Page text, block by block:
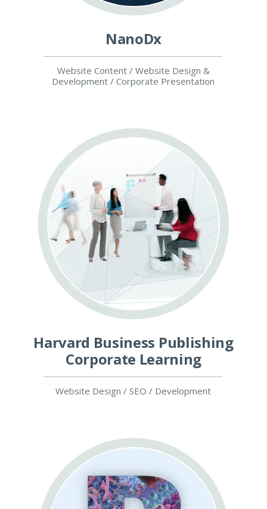
NanoDx
Website Content / Website Design &
Development / Corporate Presentation
Harvard Business Publishing
Corporate Learning
Website Design / SEO / Development